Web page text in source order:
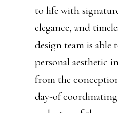
to life with
elegance, and
design team is able
personal aesthetic
from the
day-of